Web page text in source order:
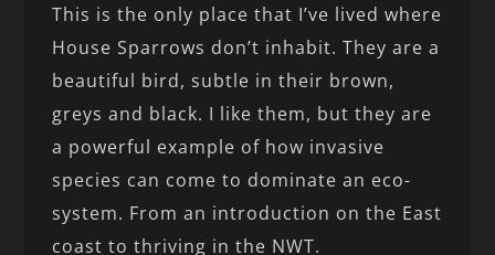
This is the only place that I’ve lived where
House Sparrows don’t inhabit. They are a
beautiful bird, subtle in their brown,
greys and black. I like them, but they are
a powerful example of how invasive
species can come to dominate an eco-
system. From an introduction on the East
coast to thriving in the NWT.